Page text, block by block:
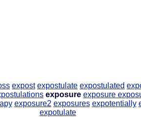
expost expostulate expostulated
exposure exposure
exposure2 exposures expotentially
expotulate